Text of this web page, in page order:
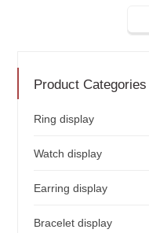
Product Categories
Ring display
Watch display
Earring display
Bracelet display